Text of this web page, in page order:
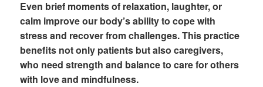
Even brief moments of relaxation, laughter, or
calm improve our body’s ability to cope with
stress and recover from challenges. This practice
benefits not only patients but also caregivers,
who need strength and balance to care for others
with love and mindfulness.